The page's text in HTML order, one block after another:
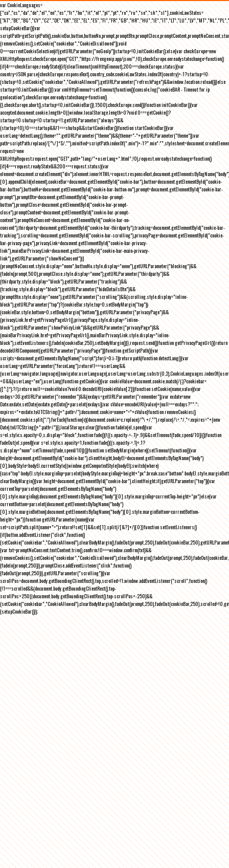
var CookieLanguages=
["ca","cs","da","de","el","en","es","fr","hu","it","nl","pl","pt","ro","ru","se","sk","sl"],cookieLawStates=
setupCookieBar(){var
(removeCookies(),setCookie("cookiebar","CookieDisallowed")),void
0===currentCookieSelection)if(getURLParameter("noGeoIp"))startup=!0,initCookieBar();else{var checkEurope=new
XMLHttpRequest;checkEurope.open("GET","https://freegeoip.app/json/",!0),checkEurope.onreadystatechange=function()
{if(4===checkEurope.readyState){if(clearTimeout(xmlHttpTimeout),200===checkEurope.status){var
country=JSON.parse(checkEurope.responseText).country_code;cookieLawStates.indexOf(country)>-1?startup=!0:
(shutup=!0,setCookie("cookiebar","CookieAllowed"),getURLParameter("refreshPage")&&window.location.reload())}else
startup=!0;initCookieBar()}};var xmlHttpTimeout=setTimeout(function(){console.log("cookieBAR - Timeout for ip
geolocation"),checkEurope.onreadystatechange=function()
{},checkEurope.abort(),startup=!0,initCookieBar()},1500);checkEurope.send()}function initCookieBar(){var
accepted;document.cookie.length>0||window.localStorage.length>0?void 0===getCookie()?
startup=!0:shutup=!0:startup=!1;getURLParameter("always")&&
(startup=!0),!0===startup&&!1===shutup&&startCookieBar()}function startCookieBar(){var
userLang=detectLang(),theme="";getURLParameter("theme")&&(theme="-"+getURLParameter("theme"));var
path=scriptPath.replace(/[^\/]*$/,""),minified=scriptPath.indexOf(".min")>-
request=new
XMLHttpRequest;request.open("GET",path+"lang/"+userLang+".html",!0),request.onreadystatechange=function()
{if(4===request.readyState&&200===request.status){var
element=document.createElement("div");element.innerHTML=request.responseText,document.getElementsByTagName("body")
[0].appendChild(element),cookieBar=document.getElementById("cookie-bar"),button=document.getElementById("cookie-
bar-button"),buttonNo=document.getElementById("cookie-bar-button-no"),prompt=document.getElementById("cookie-bar-
prompt"),promptBtn=document.getElementById("cookie-bar-prompt-
button"),promptClose=document.getElementById("cookie-bar-prompt-
close"),promptContent=document.getElementById("cookie-bar-prompt-
content"),promptNoConsent=document.getElementById("cookie-bar-no-
consent"),thirdparty=document.getElementById("cookie-bar-thirdparty"),tracking=document.getElementById("cookie-bar-
tracking"),scrolling=document.getElementById("cookie-bar-scrolling"),privacyPage=document.getElementById("cookie-
bar-privacy-page"),privacyLink=document.getElementById("cookie-bar-privacy-
link"),mainBarPrivacyLink=document.getElementById("cookie-bar-main-privacy-
link"),getURLParameter("showNoConsent")||
(promptNoConsent.style.display="none",buttonNo.style.display="none"),getURLParameter("blocking")&&
(fadeIn(prompt,500),promptClose.style.display="none"),getURLParameter("thirdparty")&&
(thirdparty.style.display="block"),getURLParameter("tracking")&&
(tracking.style.display="block"),getURLParameter("hideDetailsBtn")&&
(promptBtn.style.display="none"),getURLParameter("scrolling")&&(scrolling.style.display="inline-
block"),getURLParameter("top")?(cookieBar.style.top=0,setBodyMargin("top")):
(cookieBar.style.bottom=0,setBodyMargin("bottom")),getURLParameter("privacyPage")&&
(privacyLink.href=getPrivacyPageUrl(),privacyPage.style.display="inline-
block"),getURLParameter("showPolicyLink")&&getURLParameter("privacyPage")&&
(mainBarPrivacyLink.href=getPrivacyPageUrl(),mainBarPrivacyLink.style.display="inline-
block"),setEventListeners(),fadeIn(cookieBar,250),setBodyMargin()}},request.send()}function getPrivacyPageUrl(){return
decodeURIComponent(getURLParameter("privacyPage"))}function getScriptPath(){var
scripts=document.getElementsByTagName("script");for(i=0;i-1))return path}function detectLang(){var
userLang=getURLParameter("forceLang");return!1===userLang&&
<0&&(userLang="en"),userLang}function getCookie(){var cookieValue=document.cookie.match(/(;)?cookiebar=
([^;]*);?/);return null==cookieValue?void 0:decodeURI(cookieValue[2])}function setCookie(name,value){var
exdays=30;getURLParameter("remember")&&(exdays=getURLParameter("remember"));var exdate=new
Date;exdate.setDate(exdate.getDate()+parseInt(exdays));var cValue=encodeURI(value)+(null===exdays?"":";
expires="+exdate.toUTCString()+";path=/");document.cookie=name+"="+cValue}function removeCookies()
{document.cookie.split(";").forEach(function(c){document.cookie=c.replace(/^\ +/,"").replace(/\=.*/,"=;expires="+(new
Date).toUTCString()+";path=/")}),localStorage.clear()}function fadeIn(el,speed){var
s=el.style;s.opacity=0,s.display="block",function fade(){!((s.opacity-=-.1)>.9)&&setTimeout(fade,speed/10)}()}function
fadeOut(el,speed){var s=el.style;s.opacity=1,function fade(){(s.opacity-=.1)<.1?
s.display="none":setTimeout(fade,speed/10)}()}function setBodyMargin(where){setTimeout(function(){var
height=document.getElementById("cookie-bar").clientHeight,bodyEl=document.getElementsByTagName("body")
[0],bodyStyle=bodyEl.currentStyle||window.getComputedStyle(bodyEl);switch(where)
clearBodyMargin(){var height=document.getElementById("cookie-bar").clientHeight;if(getURLParameter("top")){var
currentTop=parseInt(document.getElementsByTagName("body")
[0].style.marginTop);document.getElementsByTagName("body")[0].style.marginTop=currentTop-height+"px"}else{var
currentBottom=parseInt(document.getElementsByTagName("body")
[0].style.marginBottom);document.getElementsByTagName("body")[0].style.marginBottom=currentBottom-
height+"px"}}function getURLParameter(name){var
set=scriptPath.split(name+"=");return!!set[1]&&set[1].split(/[&?]+/)[0]}function setEventListeners()
{if(button.addEventListener("click",function()
{var txt=promptNoConsent.textContent.trim(),confirm;!0===window.confirm(txt)&&
{fadeIn(prompt,250)}),promptClose.addEventListener("click",function()
{fadeOut(prompt,250)}),getURLParameter("scrolling")){var
scrollPos=document.body.getBoundingClientRect().top,scrolled=!1;window.addEventListener("scroll",function()
{!1===scrolled&&(document.body.getBoundingClientRect().top-
scrollPos>250||document.body.getBoundingClientRect().top-scrollPos<-250)&&
{setupCookieBar()});